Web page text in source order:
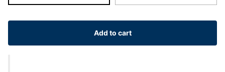
Add to cart